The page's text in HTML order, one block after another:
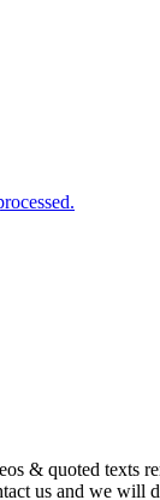
& quoted
us and we